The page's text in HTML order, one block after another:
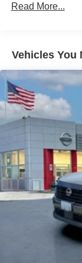
Vented
Hold Control
Brake
Read More...
Vehicles You